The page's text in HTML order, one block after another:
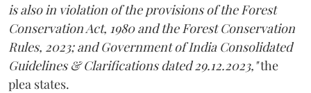
is also in violation of the provisions of the Forest
Conservation Act, 1980 and the Forest Conservation
Rules, 2023; and Government of India Consolidated
Guidelines & Clarifications dated 29.12.2023,"the
plea states.